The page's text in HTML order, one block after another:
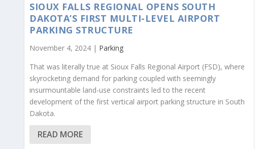
SIOUX FALLS REGIONAL OPENS SOUTH
DAKOTA’S FIRST MULTI-LEVEL AIRPORT
PARKING STRUCTURE
November 4, 2024 | Parking
That was literally true at Sioux Falls Regional Airport (FSD), where
skyrocketing demand for parking coupled with seemingly
insurmountable land-use constraints led to the recent
development of the first vertical airport parking structure in South
Dakota.
READ MORE